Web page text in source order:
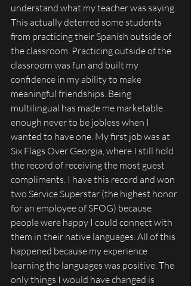
understand what my teacher was saying.
This actually deterred some students
from practicing their Spanish outside of
the classroom. Practicing outside of the
classroom was fun and built my
confidence in my ability to make
meaningful friendships. Being
multilingual has made me marketable
enough never to be jobless when I
wanted to have one. My first job was at
Six Flags Over Georgia, where I still hold
the record of receiving the most guest
compliments. I have this record and won
two Service Superstar (the highest honor
for an employee of SFOG) because
people were happy I could connect with
them in their native languages. All of this
happened because my experience
learning the languages was positive. The
only things I would have changed is